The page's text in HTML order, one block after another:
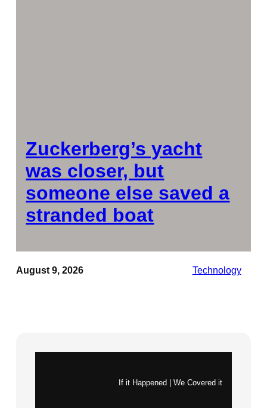
Zuckerberg’s yacht
was closer, but
someone else saved a
stranded boat
August 9, 2026 Technology
If it Happened | We Covered it